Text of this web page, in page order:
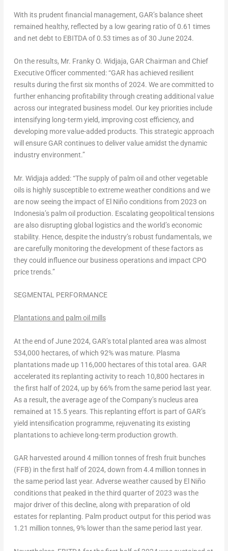
With its prudent financial management, GAR’s balance sheet
remained healthy, reflected by a low gearing ratio of 0.61 times
and net debt to EBITDA of 0.53 times as of30 June 2024.
On the results, Mr. Franky O. Widjaja, GAR Chairman and Chief
Executive Officercommented: “GAR has achieved resilient
results during the first six months of 2024. We are committed to
further enhancing profitability through creating additional value
across our integrated business model. Our key priorities include
intensifying long-term yield, improving cost efficiency, and
developing more value-added products. This strategic approach
will ensure GAR continues to deliver value amidst the dynamic
industry environment.”
Mr. Widjaja added: “The supply of palm oil and other vegetable
oils is highly susceptible to extreme weather conditions and we
are now seeing the impact of El Niño conditions from 2023 on
Indonesia’spalm oil production. Escalating geopolitical tensions
are also disrupting global logistics and the world’s economic
stability. Hence, despite the industry’s robust fundamentals, we
are carefully monitoring the development of these factors as
they could influence our business operations and impact CPO
price trends.”
SEGMENTAL PERFORMANCE
Plantations and palm oil mills
At the end ofJune 2024, GAR’s total planted area was almost
534,000 hectares, of which 92% was mature. Plasma
plantations made up 116,000 hectares of this total area. GAR
accelerated its replanting activity to reach 10,800 hectares in
the first half of 2024, up by 66% from the same period last year.
As a result, the average age of the Company’s nucleus area
remained at 15.5 years. This replanting effort is part of GAR’s
yield intensification programme, rejuvenating its existing
plantations to achieve long-term production growth.
GAR harvested around 4 million tonnes of fresh fruit bunches
(FFB) in the first half of 2024, down from 4.4 million tonnes in
the same period last year. Adverse weather caused by El Niño
conditions that peaked in the third quarter of 2023 was the
major driver of this decline, along with preparation of old
estates for replanting. Palm product output for this period was
1.21 million tonnes, 9% lower than the same period last year.